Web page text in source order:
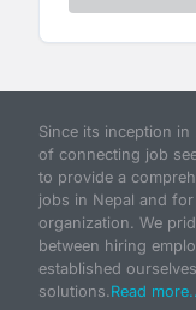
Since its inception
of connecting job
to provide a
jobs in Nepal and
organization. We
between hiring
established
solutions.Read